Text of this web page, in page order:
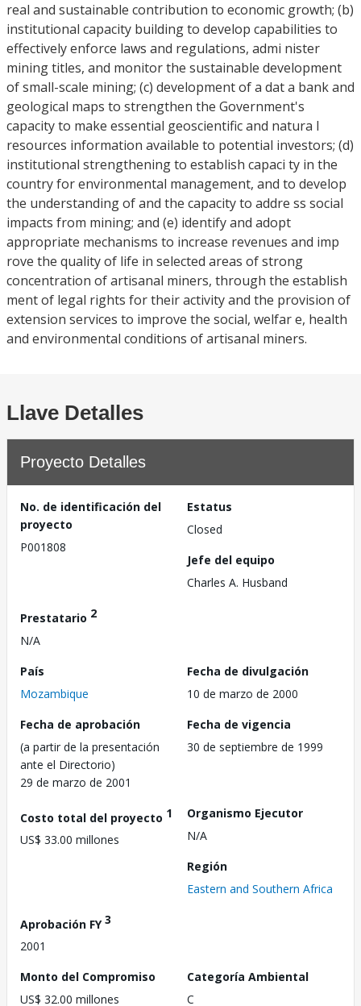
real and sustainable contribution to economic growth; (b)
institutional capacity building to develop capabilities to
effectively enforce laws and regulations, admi nister
mining titles, and monitor the sustainable development
of small-scale mining; (c) development of a dat a bank and
geological maps to strengthen the Government's
capacity to make essential geoscientific and natura l
resources information available to potential investors; (d)
institutional strengthening to establish capaci ty in the
country for environmental management, and to develop
the understanding of and the capacity to addre ss social
impacts from mining; and (e) identify and adopt
appropriate mechanisms to increase revenues and imp
rove the quality of life in selected areas of strong
concentration of artisanal miners, through the establish
ment of legal rights for their activity and the provision of
extension services to improve the social, welfar e, health
and environmental conditions of artisanal miners.
Llave Detalles
Proyecto Detalles
No. de identificación del
proyecto
P001808
Estatus
Closed
Jefe del equipo
Charles A. Husband
Prestatario 2
N/A
País
Mozambique
Fecha de divulgación
10 de marzo de 2000
Fecha de aprobación
(a partir de la presentación
ante el Directorio)
29 de marzo de 2001
Fecha de vigencia
30 de septiembre de 1999
Costo total del proyecto 1
US$ 33.00 millones
Organismo Ejecutor
N/A
Región
Eastern and Southern Africa
Aprobación FY3
2001
Monto del Compromiso
US$ 32.00 millones
Categoría Ambiental
C